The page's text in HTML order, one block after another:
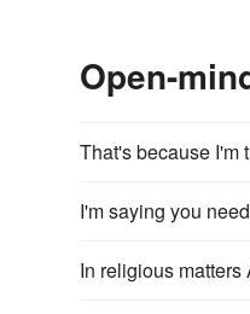
Open-
That's because I'm
I'm saying you
In religious